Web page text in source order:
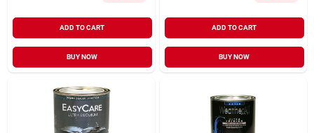
ADD TO CART
BUY NOW
ADD TO CART
BUY NOW